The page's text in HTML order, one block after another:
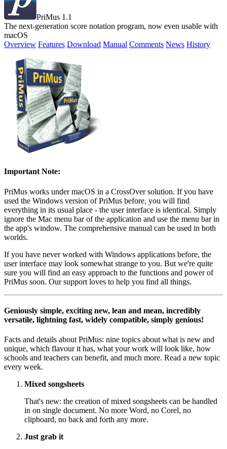
PriMus 1.1
The next-generation score notation program, now even usable with
macOS
Overview Features Download Manual Comments News History
Important Note:
PriMus works under macOS in a CrossOver solution. If you have
used the Windows version of PriMus before, you will find
everything in its usual place - the user interface is identical. Simply
ignore the Mac menu bar of the application and use the menu bar in
the app's window. The comprehensive manual can be used in both
worlds.
If you have never worked with Windows applications before, the
user interface may look somewhat strange to you. But we're quite
sure you will find an easy approach to the functions and power of
PriMus soon. Our support loves to help you find all things.
Geniously simple, exciting new, lean and mean, incredibly
versatile, lightning fast, widely compatible, simply genious!
Facts and details about PriMus: nine topics about what is new and
unique, which flavour it has, what your work will look like, how
schools and teachers can benefit, and much more. Read a new topic
every week.
Mixed songsheets
That's new: the creation of mixed songsheets can be handled
in on single document. No more Word, no Corel, no
clipboard, no back and forth any more.
Just grab it